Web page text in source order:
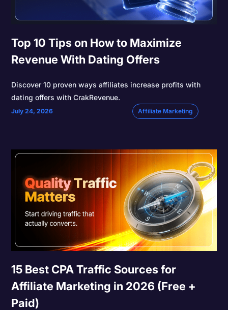
Top 10 Tips on How to Maximize
Revenue With Dating Offers
Discover 10 proven ways affiliates increase profits with
dating offers with CrakRevenue.
July 24, 2026 Affiliate Marketing
15 Best CPA Traffic Sources for
Affiliate Marketing in 2026 (Free +
Paid)